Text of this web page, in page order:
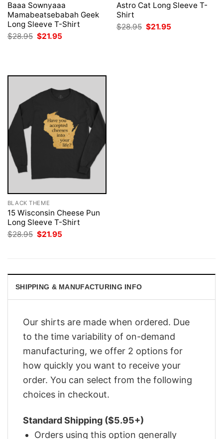
Baaa Sownyaaa
Mamabeatsebabah Geek
Long Sleeve T-Shirt
$28.95 Original
price
$21.95
Astro Cat Long Sleeve T-
Shirt
$28.95 Original
price
$21.95
BLACK THEME
15 Wisconsin Cheese Pun
Long Sleeve T-Shirt
$28.95 Original
price
$21.95
SHIPPING & MANUFACTURING INFO
Our shirts are made when ordered. Due
to the time variability of on-demand
manufacturing, we offer 2 options for
how quickly you want to receive your
order. You can select from the following
choices in checkout.
Standard Shipping ($5.95+)
Orders using this option generally